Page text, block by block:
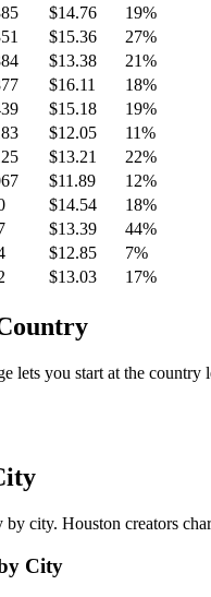
$14.76
19%
$15.36
27%
$13.38
21%
$16.11
18%
$15.18
19%
$12.05
11%
$13.21
22%
$11.89
12%
$14.54
18%
$13.39
44%
$12.85
7%
$13.03 17%
lets you start at the
by city. Houston creators
City